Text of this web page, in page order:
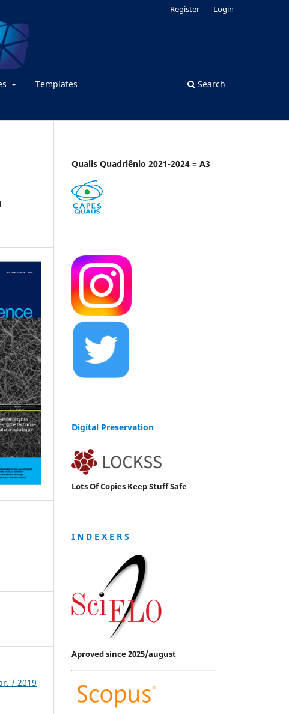
Templates Search
Register Login
/ 2019
Qualis Quadriênio 2021-2024 = A3
Digital Preservation
Lots Of Copies Keep Stuff Safe
I N D E X E R S
Aproved since 2025/august